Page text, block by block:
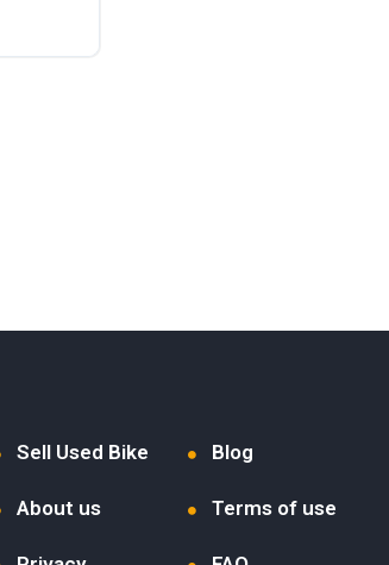
Sell Used Bike Blog
About us Terms of use